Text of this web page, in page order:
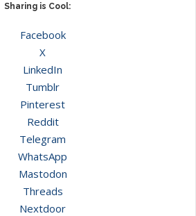
Sharing is Cool:
Facebook
X
LinkedIn
Tumblr
Pinterest
Reddit
Telegram
WhatsApp
Mastodon
Threads
Nextdoor